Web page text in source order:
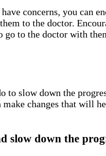
concerns, you can
to the doctor.
to the doctor with
slow down the
changes that will
slow down the